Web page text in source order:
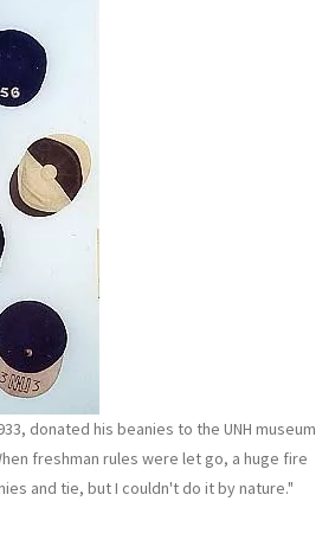
donated his beanies to the UNH museum
freshman rules were let go, a huge fire
and tie, but I couldn't do it by nature."